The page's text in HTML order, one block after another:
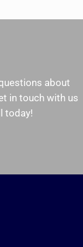
about
in touch with us
today!